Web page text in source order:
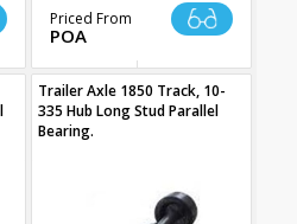
Priced From
POA
Trailer Axle 1850 Track, 10-
335 Hub Long Stud Parallel
Bearing.